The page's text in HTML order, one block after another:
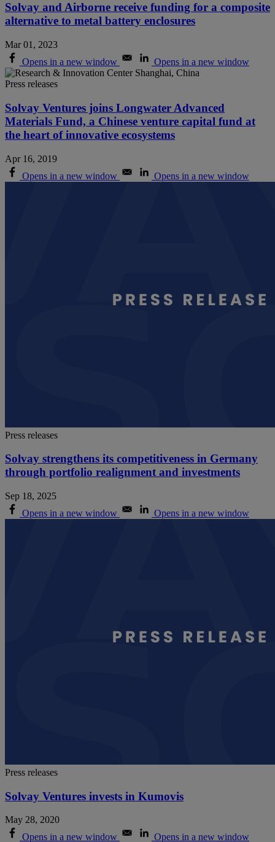
Solvay and Airborne receive funding for a composite
alternative to metal battery enclosures
Mar 01, 2023
Opens in a new window
Opens in a new window
Press releases
Solvay Ventures joins Longwater Advanced
Materials Fund, a Chinese venture capital fund at
the heart of innovative ecosystems
Apr 16, 2019
Opens in a new window
Opens in a new window
Press releases
Solvay strengthens its competitiveness in Germany
through portfolio realignment and investments
Sep 18, 2025
Opens in a new window
Opens in a new window
Press releases
Solvay Ventures invests in Kumovis
May 28, 2020
Opens in a new window
Opens in a new window